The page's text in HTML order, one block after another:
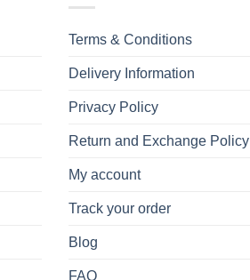
Terms & Conditions
Delivery Information
Privacy Policy
Return and Exchange Policy
My account
Track your order
Blog
FAQ